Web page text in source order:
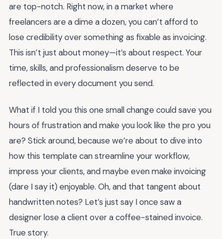
are top-notch. Right now, in a market where
freelancers are a dime a dozen, you can’t afford to
lose credibility over something as fixable as invoicing.
This isn’t just about money—it’s about respect. Your
time, skills, and professionalism deserve to be
reflected in every document you send.
What if I told you this one small change could save you
hours of frustration and make you look like the pro you
are? Stick around, because we’re about to dive into
how this template can streamline your workflow,
impress your clients, and maybe even make invoicing
(dare I say it) enjoyable. Oh, and that tangent about
handwritten notes? Let’s just say I once saw a
designer lose a client over a coffee-stained invoice.
True story.